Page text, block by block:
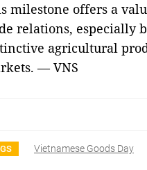
milestone offers a
relations, especially
agricultural
— VNS
Vietnamese Goods Day